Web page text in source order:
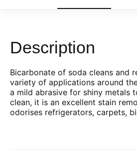
Description
Bicarbonate of soda cleans and
variety of applications around
a mild abrasive for shiny metals
clean, it is an excellent stain
odorises refrigerators, carpets,